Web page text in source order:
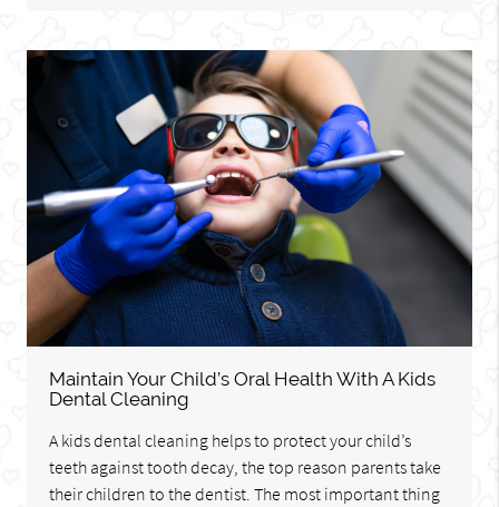
Maintain Your Child’s Oral Health With A Kids
Dental Cleaning
A kids dental cleaning helps to protect your child’s
teeth against tooth decay, the top reason parents take
their children to the dentist. The most important thing